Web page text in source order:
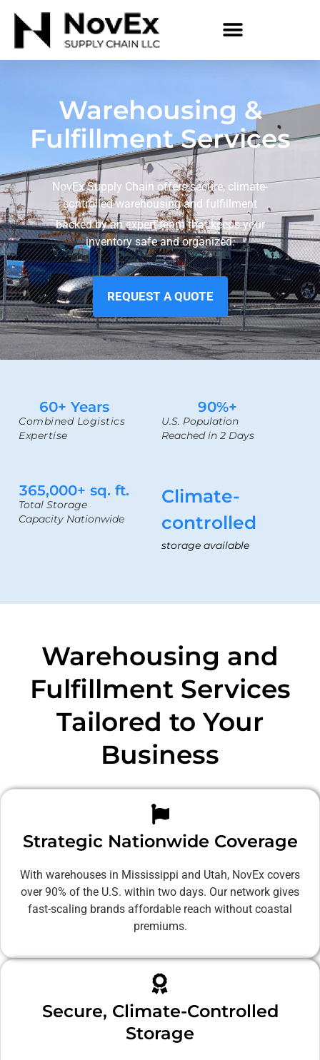
Warehousing &
Fulfillment Services
NovEx Supply Chain offers secure, climate-
controlled warehousing and fulfillment
backed by an expert team that keeps your
inventory safe and organized.
REQUEST A QUOTE
Combined Logistics
Expertise
60+ Years
Total Storage
Capacity Nationwide
365,000+ sq. ft.
U.S. Population
Reached in 2 Days
90%+
Climate-
controlled
storage available
Warehousing and
Fulfillment Services
Tailored to Your
Business
Strategic Nationwide Coverage
With warehouses in Mississippi and Utah, NovEx covers
over 90% of the U.S. within two days. Our network gives
fast-scaling brands affordable reach without coastal
premiums.
Secure, Climate-Controlled
Storage